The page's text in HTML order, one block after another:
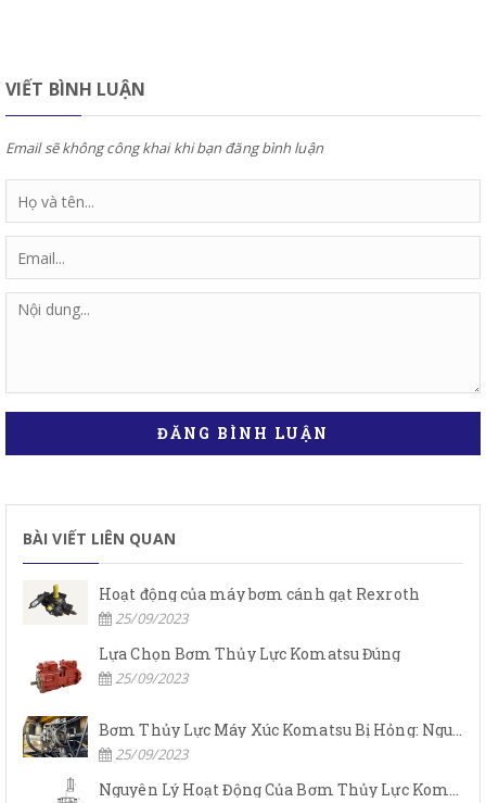
VIẾT BÌNH LUẬN
Email sẽ không công khai khi bạn đăng bình luận
ĐĂNG BÌNH LUẬN
BÀI VIẾT LIÊN QUAN
Hoạt động của máy bơm cánh gạt Rexroth
25/09/2023
Lựa Chọn Bơm Thủy Lực Komatsu Đúng
25/09/2023
Bơm Thủy Lực Máy Xúc Komatsu Bị Hỏng: Nguyên Nhân Và Cách Khắc Phục
25/09/2023
Nguyên Lý Hoạt Động Của Bơm Thủy Lực Komatsu